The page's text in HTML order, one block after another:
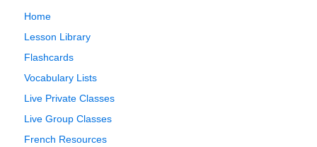
Home
Lesson Library
Flashcards
Vocabulary Lists
Live Private Classes
Live Group Classes
French Resources